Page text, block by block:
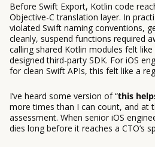
Before Swift Export, Kotlin code
Objective-C translation layer. In
violated Swift naming conventions,
cleanly, suspend functions required
calling shared Kotlin modules felt
designed third-party SDK. For iOS
for clean Swift APIs, this felt like a
I’ve heard some version of “this
more times than I can count, and at
assessment. When senior iOS
dies long before it reaches a CTO’s